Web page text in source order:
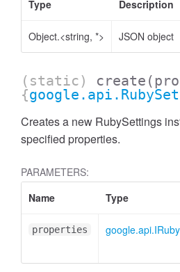
Type
Description
Object.<string, *> JSON object
(static) create
{
Creates a new RubySettings
specified properties.
PARAMETERS:
Name
Type
properties